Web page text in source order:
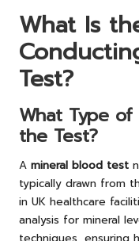
What Is
Test?
What Type
the Test?
A mineral blood test
typically drawn from
in UK healthcare
analysis for mineral